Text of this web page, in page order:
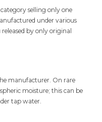
category selling only one
under various
released by only original
manufacturer. On rare
moisture; this can be
tap water.